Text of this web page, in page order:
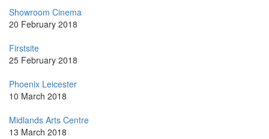
Showroom Cinema
20 February 2018
Firstsite
25 February 2018
Phoenix Leicester
10 March 2018
Midlands Arts Centre
13 March 2018